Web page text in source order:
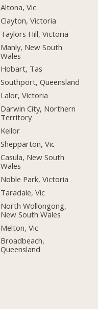
Altona, Vic
Clayton, Victoria
Taylors Hill, Victoria
Manly, New South
Wales
Hobart, Tas
Southport, Queensland
Lalor, Victoria
Darwin City, Northern
Territory
Keilor
Shepparton, Vic
Casula, New South
Wales
Noble Park, Victoria
Taradale, Vic
North Wollongong,
New South Wales
Melton, Vic
Broadbeach,
Queensland